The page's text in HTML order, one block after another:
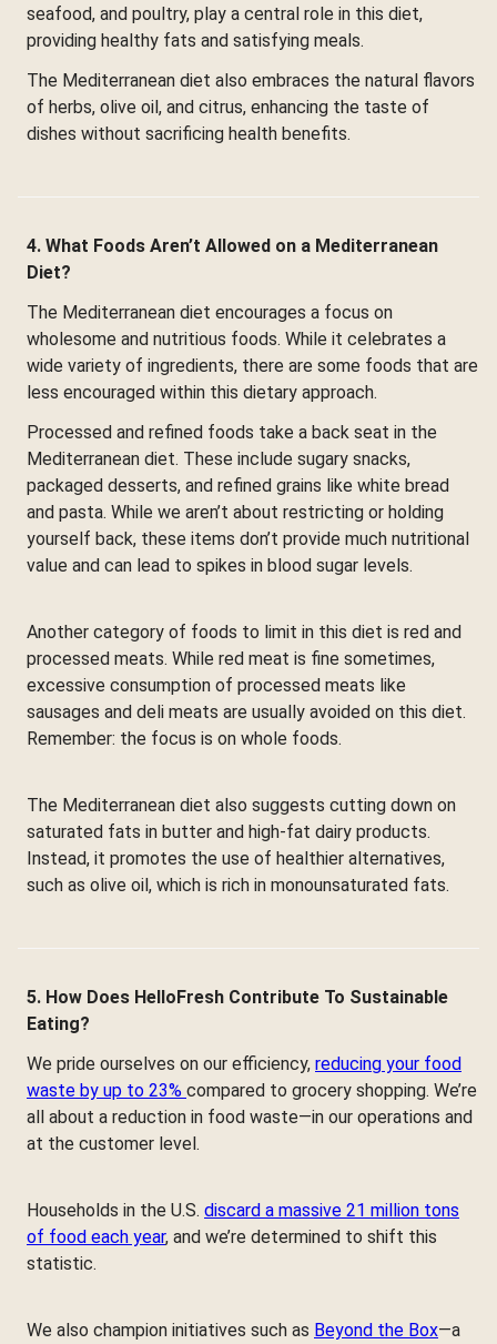
seafood, and poultry, play a central role in this diet,
providing healthy fats and satisfying meals.
The Mediterranean diet also embraces the natural flavors
of herbs, olive oil, and citrus, enhancing the taste of
dishes without sacrificing health benefits.
4. What Foods Aren’t Allowed on a Mediterranean
Diet?
The Mediterranean diet encourages a focus on
wholesome and nutritious foods. While it celebrates a
wide variety of ingredients, there are some foods that are
less encouraged within this dietary approach.
Processed and refined foods take a back seat in the
Mediterranean diet. These include sugary snacks,
packaged desserts, and refined grains like white bread
and pasta. While we aren’t about restricting or holding
yourself back, these items don’t provide much nutritional
value and can lead to spikes in blood sugar levels.
Another category of foods to limit in this diet is red and
processed meats. While red meat is fine sometimes,
excessive consumption of processed meats like
sausages and deli meats are usually avoided on this diet.
Remember: the focus is on whole foods.
The Mediterranean diet also suggests cutting down on
saturated fats in butter and high-fat dairy products.
Instead, it promotes the use of healthier alternatives,
such as olive oil, which is rich in monounsaturated fats.
5. How Does HelloFresh Contribute To Sustainable
Eating?
We pride ourselves on our efficiency, reducing your food
waste by up to 23% compared to grocery shopping. We’re
all about a reduction in food waste—in our operations and
at the customer level.
Households in the U.S. discard a massive 21 million tons
of food each year, and we’re determined to shift this
statistic.
We also champion initiatives such as Beyond the Box—a